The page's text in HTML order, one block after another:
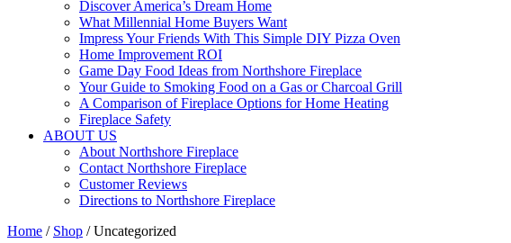
Discover America’s Dream Home
What Millennial Home Buyers Want
Impress Your Friends With This Simple DIY Pizza Oven
Home Improvement ROI
Game Day Food Ideas from Northshore Fireplace
Your Guide to Smoking Food on a Gas or Charcoal Grill
A Comparison of Fireplace Options for Home Heating
Fireplace Safety
ABOUT US
About Northshore Fireplace
Contact Northshore Fireplace
Customer Reviews
Directions to Northshore Fireplace
Home / Shop / Uncategorized